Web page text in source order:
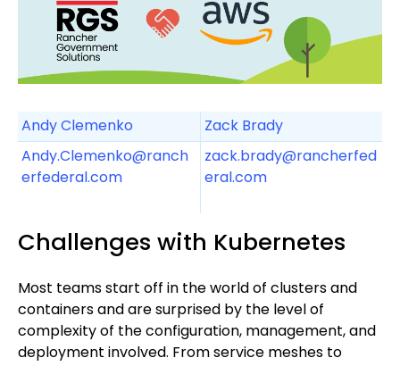
Andy Clemenko
Zack Brady
Andy.Clemenko@ranch
erfederal.com
zack.brady@rancherfed
eral.com
Challenges with Kubernetes
Most teams start off in the world of clusters and
containers and are surprised by the level of
complexity of the configuration, management, and
deployment involved. From service meshes to